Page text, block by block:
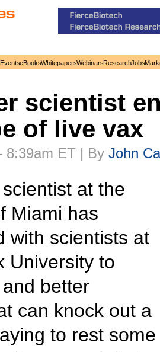
EventseBooksWhitepapersWebinarsResearchJobs
scientist
of live vax
ET | By John
at the
Miami has
with scientists at
University to
better
can knock out a
to rest some